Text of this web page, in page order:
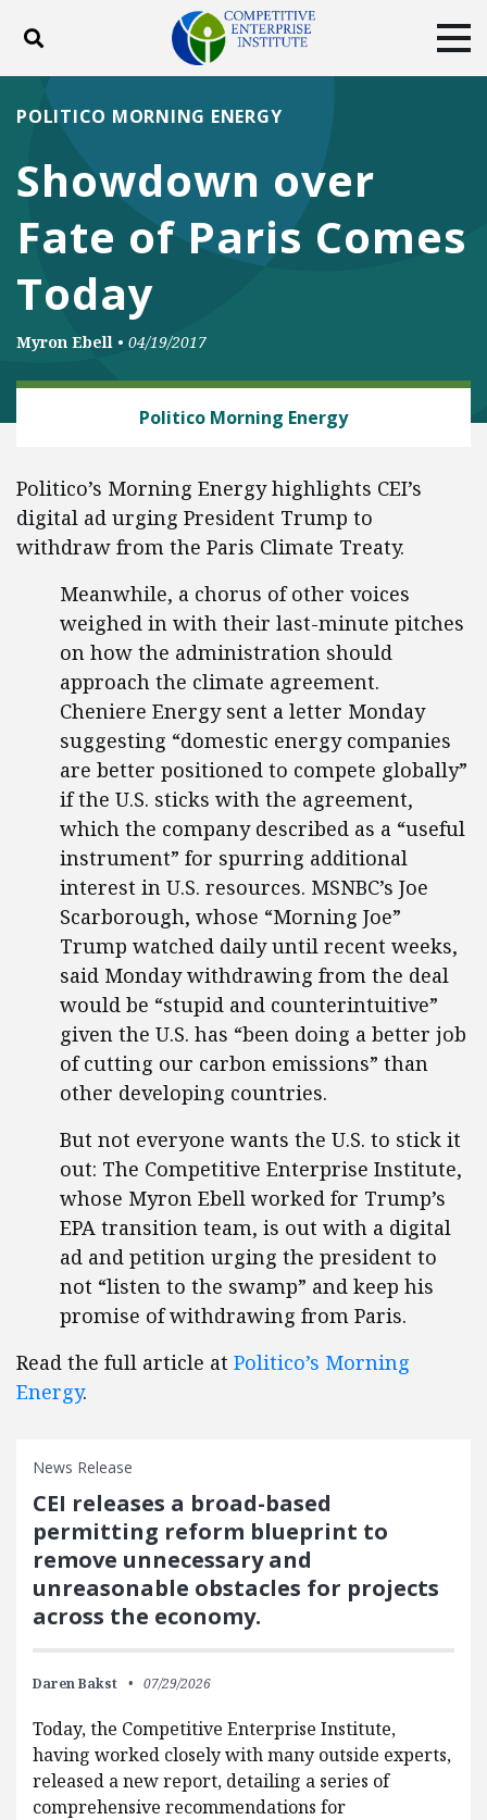
Toggle search
ABOUT POLICY
DONATE
Facebook
TwitterYouTubeInstagram
Showdown over
Fate of Paris Comes
Today
POLITICO MORNING ENERGY
Myron Ebell • 04/19/2017
Politico Morning Energy
Politico’s Morning Energy highlights CEI’s
digital ad urging President Trump to
withdraw from the Paris Climate Treaty.
Meanwhile, a chorus of other voices
weighed in with their last-minute pitches
on how the administration should
approach the climate agreement.
Cheniere Energy sent a letter Monday
suggesting “domestic energy companies
are better positioned to compete globally”
if the U.S. sticks with the agreement,
which the company described as a “useful
instrument” for spurring additional
interest in U.S. resources. MSNBC’s Joe
Scarborough, whose “Morning Joe”
Trump watched daily until recent weeks,
said Monday withdrawing from the deal
would be “stupid and counterintuitive”
given the U.S. has “been doing a better job
of cutting our carbon emissions” than
other developing countries.
But not everyone wants the U.S. to stick it
out: The Competitive Enterprise Institute,
whose Myron Ebell worked for Trump’s
EPA transition team, is out with a digital
ad and petition urging the president to
not “listen to the swamp” and keep his
promise of withdrawing from Paris.
Read the full article at Politico’s Morning
Energy.
News Release
CEI releases a broad-based
permitting reform blueprint to
remove unnecessary and
unreasonable obstacles for projects
across the economy.
Daren Bakst 07/29/2026
Today, the Competitive Enterprise Institute,
having worked closely with many outside experts,
released a new report, detailing a series of
comprehensive recommendations for